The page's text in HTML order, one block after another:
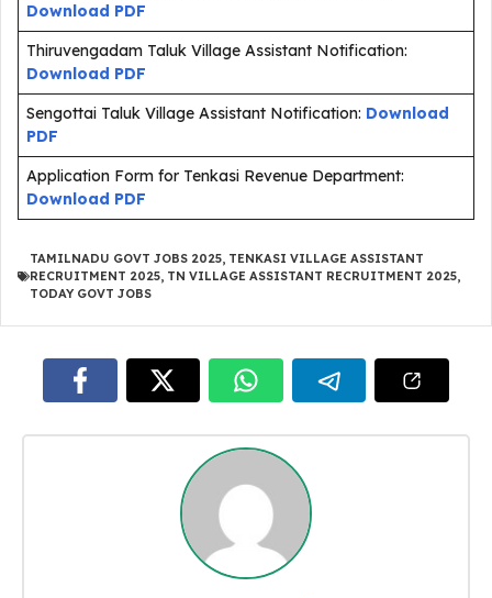
Download PDF
Thiruvengadam Taluk Village Assistant Notification:
Download PDF
Sengottai Taluk Village Assistant Notification: Download
PDF
Application Form for Tenkasi Revenue Department:
Download PDF
TAMILNADU GOVT JOBS 2025, TENKASI VILLAGE ASSISTANT
RECRUITMENT 2025, TN VILLAGE ASSISTANT RECRUITMENT 2025,
TODAY GOVT JOBS